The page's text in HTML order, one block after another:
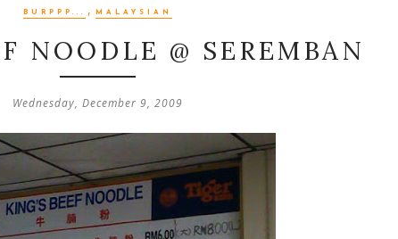
BURPPP... , MALAYSIAN
NOODLE @ SEREMBAN
Wednesday, December 9, 2009